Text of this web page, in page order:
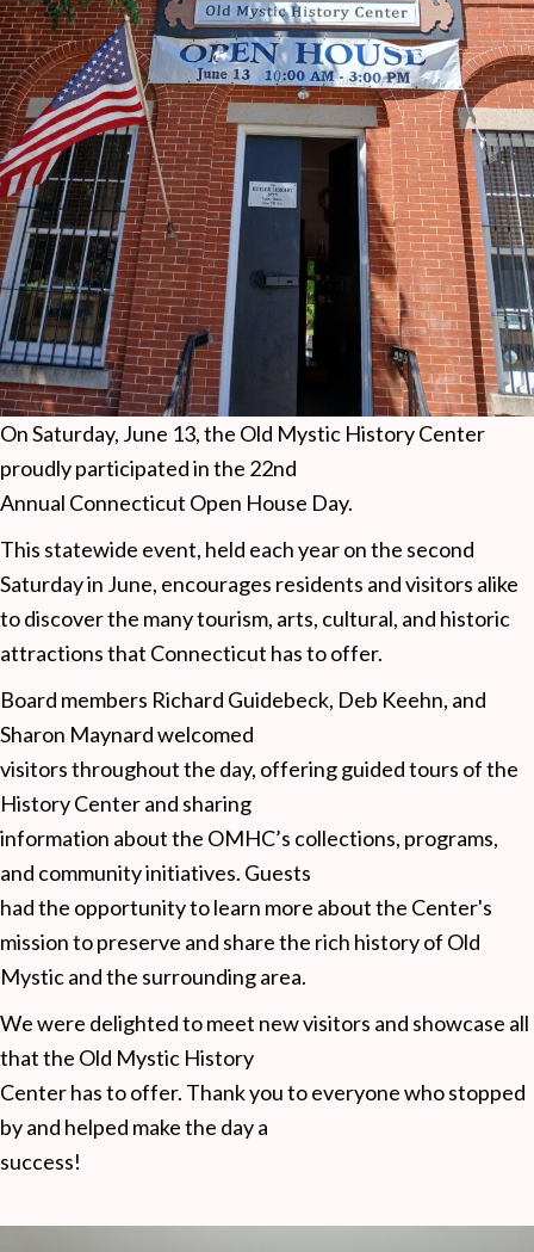
On Saturday, June 13, the Old Mystic History Center
proudly participated in the 22nd
Annual Connecticut Open House Day.
This statewide event, held each year on the second
Saturday in June, encourages residents and visitors alike
to discover the many tourism, arts, cultural, and historic
attractions that Connecticut has to offer.
Board members Richard Guidebeck, Deb Keehn, and
Sharon Maynard welcomed
visitors throughout the day, offering guided tours of the
History Center and sharing
information about the OMHC’s collections, programs,
and community initiatives. Guests
had the opportunity to learn more about the Center's
mission to preserve and share the rich history of Old
Mystic and the surrounding area.
We were delighted to meet new visitors and showcase all
that the Old Mystic History
Center has to offer. Thank you to everyone who stopped
by and helped make the day a
success!